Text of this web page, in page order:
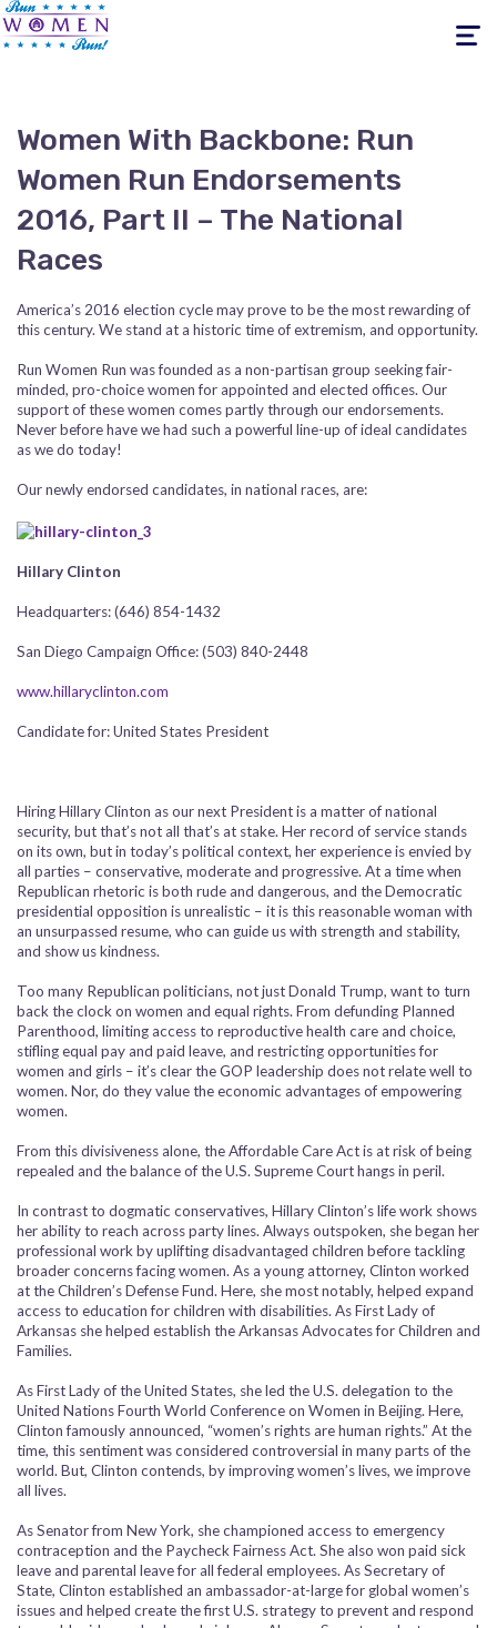
Toggle
Women With Backbone: Run
Women Run Endorsements
2016, Part II – The National
Races
America’s 2016 election cycle may prove to be the most rewarding of
this century. We stand at a historic time of extremism, and opportunity.
Run Women Run was founded as a non-partisan group seeking fair-
minded, pro-choice women for appointed and elected offices. Our
support of these women comes partly through our endorsements.
Never before have we had such a powerful line-up of ideal candidates
as we do today!
Our newly endorsed candidates, in national races, are:
Hillary Clinton
Headquarters: (646) 854-1432
San Diego Campaign Office: (503) 840-2448
www.hillaryclinton.com
Candidate for: United States President
Hiring Hillary Clinton as our next President is a matter of national
security, but that’s not all that’s at stake. Her record of service stands
on its own, but in today’s political context, her experience is envied by
all parties – conservative, moderate and progressive. At a time when
Republican rhetoric is both rude and dangerous, and the Democratic
presidential opposition is unrealistic – it is this reasonable woman with
an unsurpassed resume, who can guide us with strength and stability,
and show us kindness.
Too many Republican politicians, not just Donald Trump, want to turn
back the clock on women and equal rights. From defunding Planned
Parenthood, limiting access to reproductive health care and choice,
stifling equal pay and paid leave, and restricting opportunities for
women and girls – it’s clear the GOP leadership does not relate well to
women. Nor, do they value the economic advantages of empowering
women.
From this divisiveness alone, the Affordable Care Act is at risk of being
repealed and the balance of the U.S. Supreme Court hangs in peril.
In contrast to dogmatic conservatives, Hillary Clinton’s life work shows
her ability to reach across party lines. Always outspoken, she began her
professional work by uplifting disadvantaged children before tackling
broader concerns facing women. As a young attorney, Clinton worked
at the Children’s Defense Fund. Here, she most notably, helped expand
access to education for children with disabilities. As First Lady of
Arkansas she helped establish the Arkansas Advocates for Children and
Families.
As First Lady of the United States, she led the U.S. delegation to the
United Nations Fourth World Conference on Women in Beijing. Here,
Clinton famously announced, “women’s rights are human rights.” At the
time, this sentiment was considered controversial in many parts of the
world. But, Clinton contends, by improving women’s lives, we improve
all lives.
As Senator from New York, she championed access to emergency
contraception and the Paycheck Fairness Act. She also won paid sick
leave and parental leave for all federal employees. As Secretary of
State, Clinton established an ambassador-at-large for global women’s
issues and helped create the first U.S. strategy to prevent and respond